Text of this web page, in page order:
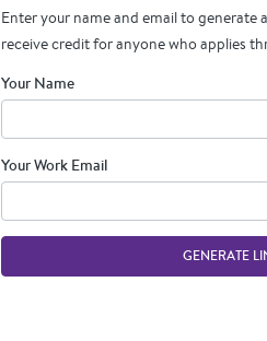
Enter your name and email to generate
receive credit for anyone who applies
Your Name
Your Work Email
GENERATE